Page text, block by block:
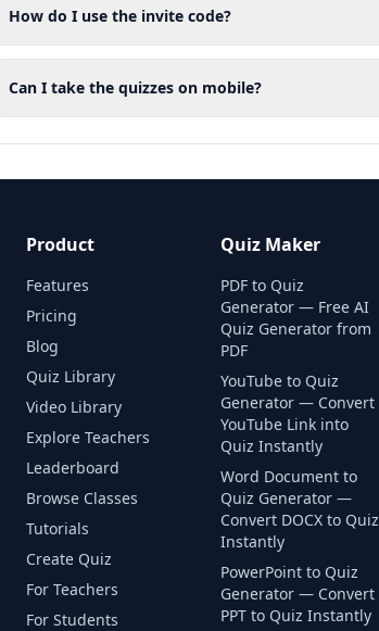
How do I use the invite code?
Can I take the quizzes on mobile?
Product
Features
Pricing
Blog
Quiz Library
Video Library
Explore Teachers
Leaderboard
Browse Classes
Tutorials
Create Quiz
For Teachers
For Students
Quiz Maker
PDF to Quiz
Generator — Free AI
Quiz Generator from
PDF
YouTube to Quiz
Generator — Convert
YouTube Link into
Quiz Instantly
Word Document to
Quiz Generator —
Convert DOCX to Quiz
Instantly
PowerPoint to Quiz
Generator — Convert
PPT to Quiz Instantly